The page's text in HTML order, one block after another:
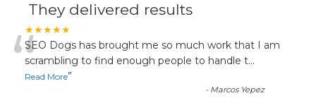
They delivered results
★★★★★
“SEO Dogs has brought me so much work that I am
scrambling to find enough people to handle t...
Read More”
- Marcos Yepez